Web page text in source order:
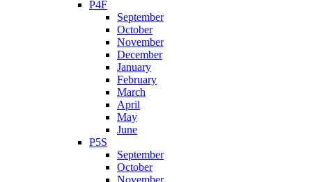
P4F
September
October
November
December
January
February
March
April
May
June
P5S
September
October